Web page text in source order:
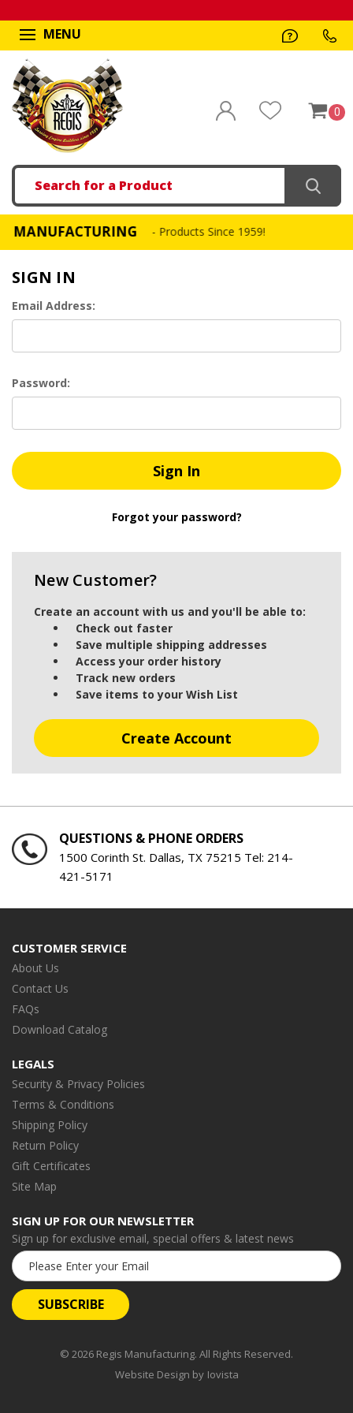
MENU
0
Search
- Products Since 1959!
SIGN IN
Email Address:
Password:
Forgot your password?
New Customer?
Create an account with us and you'll be able to:
Check out faster
Save multiple shipping addresses
Access your order history
Track new orders
Save items to your Wish List
Create Account
QUESTIONS & PHONE ORDERS
1500 Corinth St. Dallas, TX 75215 Tel: 214-
421-5171
CUSTOMER SERVICE
About Us
Contact Us
FAQs
Download Catalog
LEGALS
Security & Privacy Policies
Terms & Conditions
Shipping Policy
Return Policy
Gift Certificates
Site Map
SIGN UP FOR OUR NEWSLETTER
Sign up for exclusive email, special offers & latest news
Email
Address
© 2026 Regis Manufacturing. All Rights Reserved.
Website Design by Iovista